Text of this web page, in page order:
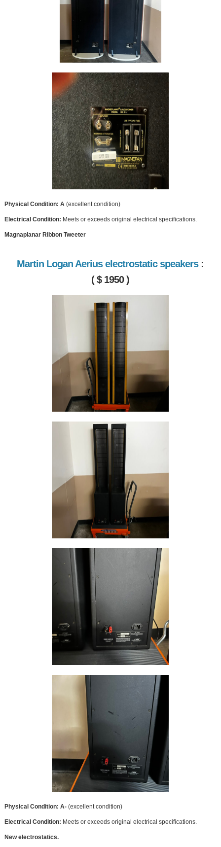
Physical Condition: A (excellent condition)
Electrical Condition: Meets or exceeds original electrical specifications.
Magnaplanar Ribbon Tweeter
Martin Logan Aerius electrostatic speakers :
( $ 1950 )
Physical Condition: A- (excellent condition)
Electrical Condition: Meets or exceeds original electrical specifications.
New electrostatics.